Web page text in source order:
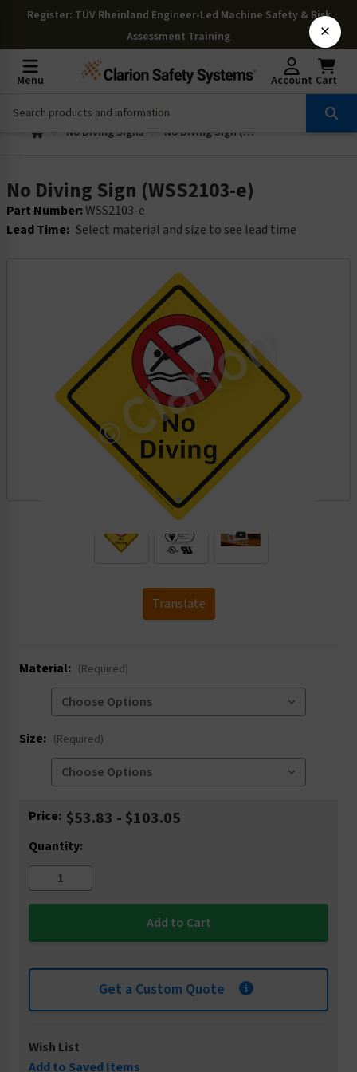
Register: TÜV Rheinland Engineer-Led Machine Safety & Risk
Assessment Training
Menu Account Cart
No Diving Signs No Diving Sign (WSS2103-e)
No Diving Sign (WSS2103-e)
Part Number:WSS2103-e
Lead Time: Select material and size to see lead time
Translate
Material: (Required)
Size: (Required)
Current
Price: $53.83 - $103.05
Quantity:
Get a Custom Quote
Wish List
Add to Saved Items
×